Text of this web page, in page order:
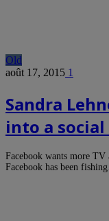
Old
août 17, 2015 1
Sandra
into a
Facebook wants more
Facebook has been